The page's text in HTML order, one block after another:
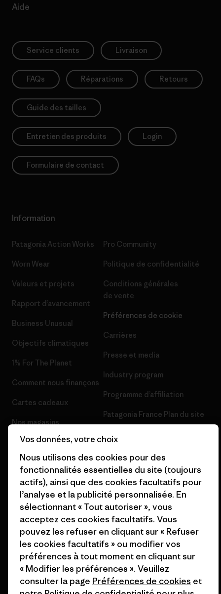
Aide
Service clients Livraison
FAQs Réparations Retours
Guide des tailles
Entretien des produits Login
Formulaire de contact
Information
Patagonia Action Works
Worn Wear
Valeurs et projets
Rapport d’avancement
Business Unusual
Objectifs climatiques
1% For The Planet
Comment nous finançons
Cartes cadeaux
Nos magasins
Pro Community
Politique de confidentialité
Conditions générales
de vente
Préférences de cookie
Carrières
Presse et media
Industry program
Programme d’affiliation
Patagonia France Plan du site
© 2026 Patagonia, Inc. All Rights Reserved.
français
Vos données, votre choix
Nous utilisons des cookies pour des
fonctionnalités essentielles du site (toujours
actifs), ainsi que des cookies facultatifs pour
l’analyse et la publicité personnalisée. En
sélectionnant « Tout autoriser », vous
acceptez ces cookies facultatifs. Vous
pouvez les refuser en cliquant sur « Refuser
les cookies facultatifs » ou modifier vos
préférences à tout moment en cliquant sur
« Modifier les préférences ». Veuillez
consulter la page Préférences de cookies et